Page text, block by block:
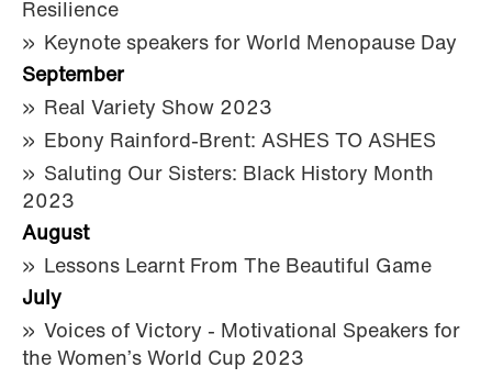
Resilience
Keynote speakers for World Menopause Day
September
Real Variety Show 2023
Ebony Rainford-Brent: ASHES TO ASHES
Saluting Our Sisters: Black History Month
2023
August
Lessons Learnt From The Beautiful Game
July
Voices of Victory - Motivational Speakers for
the Women’s World Cup 2023